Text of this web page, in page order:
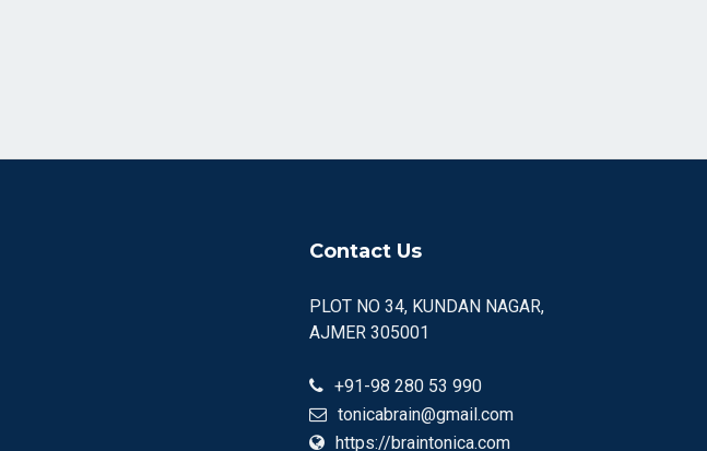
Contact Us
PLOT NO 34, KUNDAN NAGAR,
AJMER 305001
+91-98 280 53 990
tonicabrain@gmail.com
https://braintonica.com